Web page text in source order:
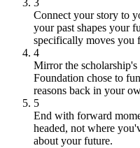
3
Connect your story to
your past shapes your
specifically moves you
4
Mirror the scholarship's
Foundation chose to
reasons back in your
5
End with forward
headed, not where
about your future.